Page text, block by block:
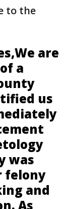
to the
are
a
us
was
felony
and
As